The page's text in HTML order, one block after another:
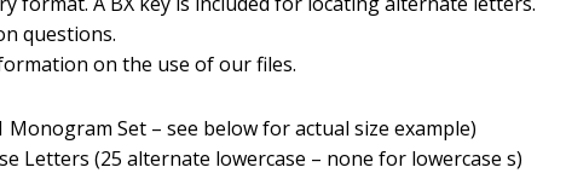
questions.
on the use of our files.
Monogram Set – see below for actual size example)
Letters (25 alternate lowercase – none for lowercase s)